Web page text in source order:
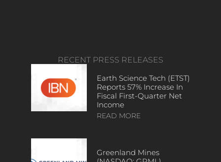
RECENT PRESS RELEASES
Earth Science Tech (ETST)
Reports 57% Increase In
Fiscal First-Quarter Net
Income
READ MORE
Greenland Mines